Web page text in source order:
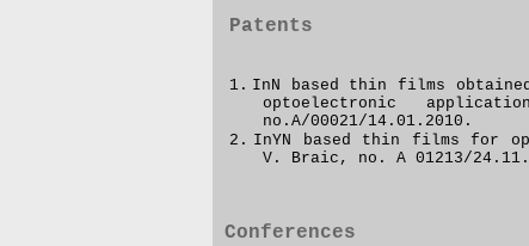
Patents
Conferences
1. InN based thin films
optoelectronic
no.A/00021/14.01.2010.
2. InYN based thin films for
V. Braic , no. A 01213/